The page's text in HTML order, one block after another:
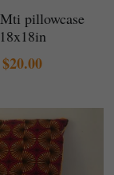
pillowcase
18x18in
$20.00